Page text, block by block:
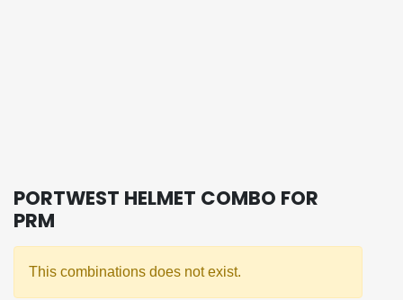
PORTWEST HELMET COMBO FOR
PRM
This combinations does not exist.